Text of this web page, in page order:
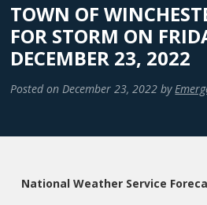
TOWN OF
FOR STORM ON
DECEMBER 23, 2022
Posted on December 23, 2022 by
National Weather Service